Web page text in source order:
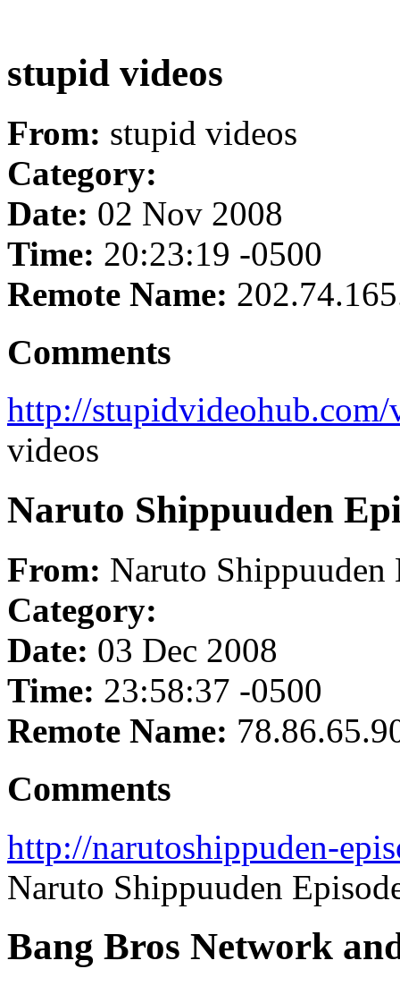
stupid videos
From: stupid videos
Category:
Date: 02 Nov 2008
Time: 20:23:19 -0500
Remote Name:
Comments
http://stupidvideohub.com/
videos
Naruto Shippuuden
From: Naruto Shippuuden
Category:
Date: 03 Dec 2008
Time: 23:58:37 -0500
Remote Name:
Comments
http://narutoshippuden-
Naruto Shippuuden
Bang Bros Network